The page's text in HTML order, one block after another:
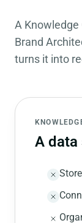
A
Brand
turns it into
A